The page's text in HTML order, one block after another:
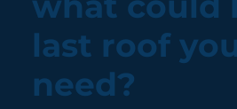
last roof
need?